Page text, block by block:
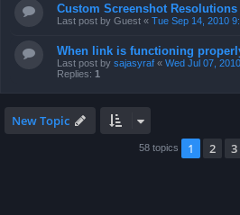
Custom Screenshot Resolutions
Last post by Guest « Tue Sep 14, 2010
When link is functioning
Last post by sajasyraf « Wed Jul 07,
Replies: 1
New Topic
58 topics 1 2 3